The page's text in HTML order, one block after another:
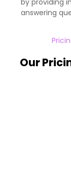
by providing
answering
Our